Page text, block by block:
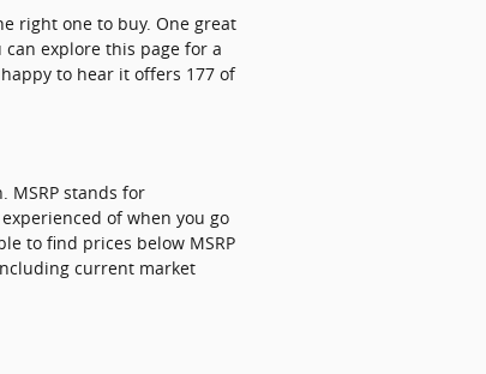
right one to buy. One great
explore this page for a
to hear it offers 177 of
MSRP stands for
of when you go
to find prices below MSRP
current market